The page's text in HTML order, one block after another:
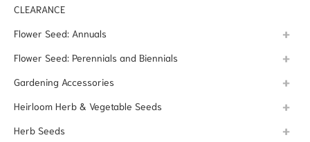
CLEARANCE
Flower Seed: Annuals
Flower Seed: Perennials and Biennials
Gardening Accessories
Heirloom Herb & Vegetable Seeds
Herb Seeds